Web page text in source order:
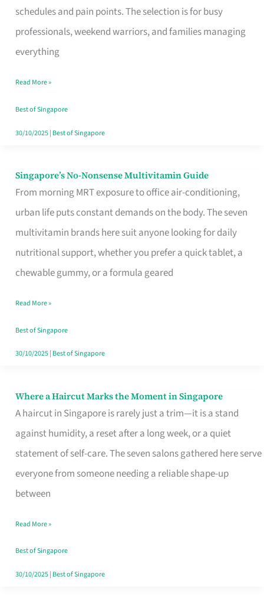
schedules and pain points. The selection is for busy
professionals, weekend warriors, and families managing
everything
Fits
Your
Tightest
Read More »
Best of Singapore
30/10/2025| Best of Singapore
Singapore’s No-Nonsense Multivitamin Guide
From morning MRT exposure to office air-conditioning,
urban life puts constant demands on the body. The seven
multivitamin brands here suit anyone looking for daily
nutritional support, whether you prefer a quick tablet, a
chewable gummy, or a formula geared
Singapore’s
Read More »
Best of Singapore
30/10/2025| Best of Singapore
Where a Haircut Marks the Moment in Singapore
A haircut in Singapore is rarely just a trim—it is a stand
against humidity, a reset after a long week, or a quiet
statement of self-care. The seven salons gathered here serve
everyone from someone needing a reliable shape-up
between
Where
Haircut
in
Read More »
Best of Singapore
30/10/2025| Best of Singapore